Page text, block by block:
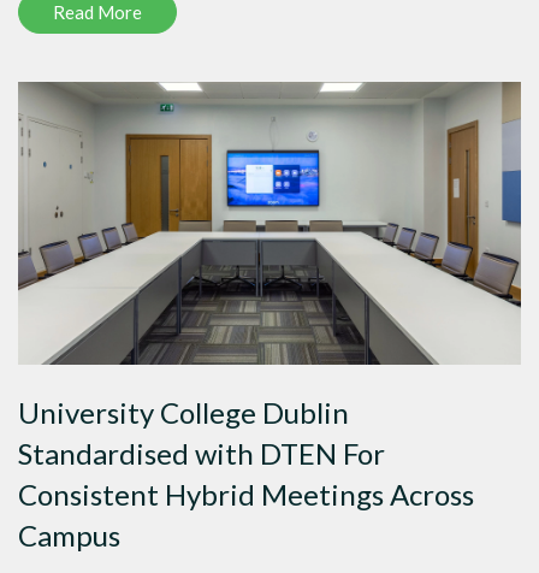
Read More
University College Dublin
Standardised with DTEN For
Consistent Hybrid Meetings Across
Campus